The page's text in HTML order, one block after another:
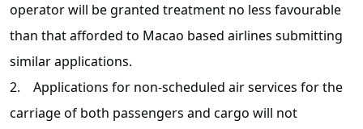
operator will be granted treatment no less favourable
than that afforded to Macao based airlines submitting
similar applications.
2. Applications for non-scheduled air services for the
carriage of both passengers and cargo will not